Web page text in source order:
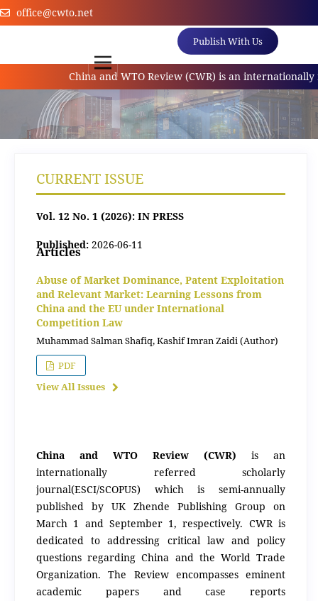
office@cwto.net
Publish With Us
China and WTO Review (CWR) is an
CURRENT ISSUE
Vol. 12 No. 1 (2026): IN PRESS
Published: 2026-06-11
Articles
Abuse of Market Dominance, Patent Exploitation
and Relevant Market: Learning Lessons from
China and the EU under International
Competition Law
Muhammad Salman Shafiq, Kashif Imran Zaidi (Author)
PDF
View All Issues
China and WTO Review (CWR) is an
internationally referred scholarly
journal(ESCI/SCOPUS) which is semi-annually
published by UK Zhende Publishing Group on
March 1 and September 1, respectively. CWR is
dedicated to addressing critical law and policy
questions regarding China and the World Trade
Organization. The Review encompasses eminent
academic papers and case reports